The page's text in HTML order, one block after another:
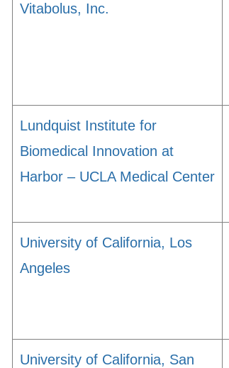
Vitabolus, Inc.
Lundquist Institute for
Biomedical Innovation at
Harbor – UCLA Medical Center
University of California, Los
Angeles
University of California, San